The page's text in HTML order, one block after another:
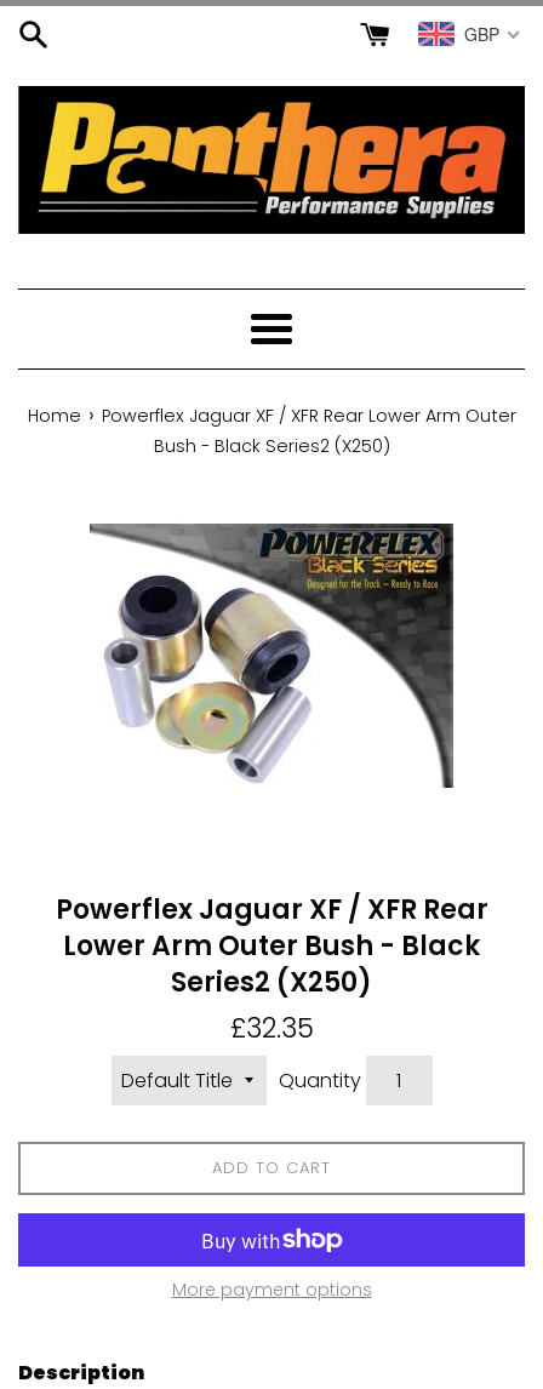
Skip
GBP
Menu
Home › Powerflex Jaguar XF / XFR Rear Lower Arm Outer
Bush - Black Series2 (X250)
Powerflex Jaguar XF / XFR Rear
Lower Arm Outer Bush - Black
Series2 (X250)
Regular
price
£32.35
Quantity
ADD TO CART
More payment options
Description